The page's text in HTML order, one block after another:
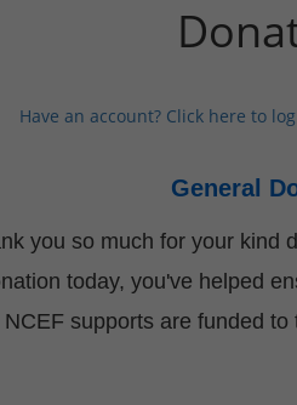
Have an account? Click here to
General
you so much for your kind
today, you've helped
NCEF supports are funded